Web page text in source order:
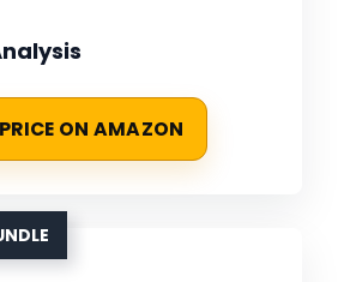
ON AMAZON